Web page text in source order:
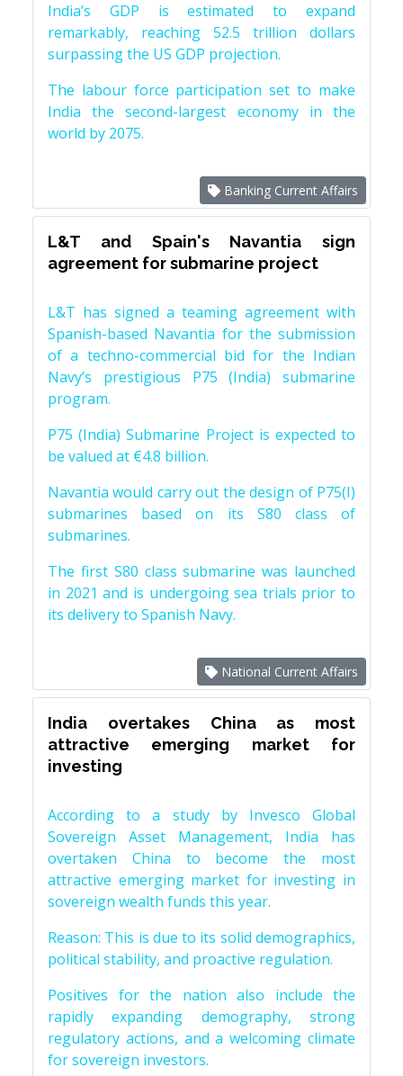
India’s GDP is estimated to expand
remarkably, reaching 52.5 trillion dollars
surpassing the US GDP projection.
The labour force participation set to make
India the second-largest economy in the
world by 2075.
Banking Current Affairs
L&T and Spain's Navantia sign
agreement for submarine project
L&T has signed a teaming agreement with
Spanish-based Navantia for the submission
of a techno-commercial bid for the Indian
Navy’s prestigious P75 (India) submarine
program.
P75 (India) Submarine Project is expected to
be valued at €4.8 billion.
Navantia would carry out the design of P75(I)
submarines based on its S80 class of
submarines.
The first S80 class submarine was launched
in 2021 and is undergoing sea trials prior to
its delivery to Spanish Navy.
National Current Affairs
India overtakes China as most
attractive emerging market for
investing
According to a study by Invesco Global
Sovereign Asset Management, India has
overtaken China to become the most
attractive emerging market for investing in
sovereign wealth funds this year.
Reason: This is due to its solid demographics,
political stability, and proactive regulation.
Positives for the nation also include the
rapidly expanding demography, strong
regulatory actions, and a welcoming climate
for sovereign investors.